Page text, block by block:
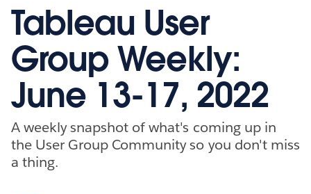
Tableau User
Group Weekly:
June 13-17, 2022
A weekly snapshot of what's coming up in
the User Group Community so you don't miss
a thing.